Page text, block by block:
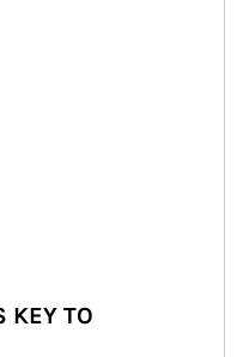
KEY TO